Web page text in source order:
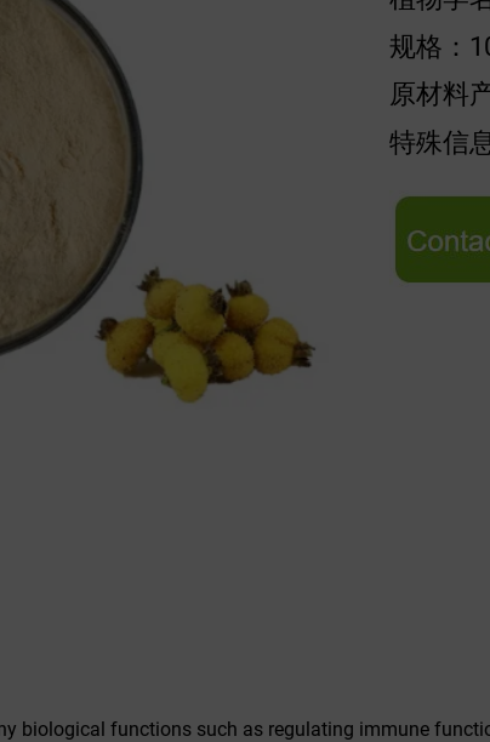
规格：
原材料
特殊信
biological functions such as regulating immune